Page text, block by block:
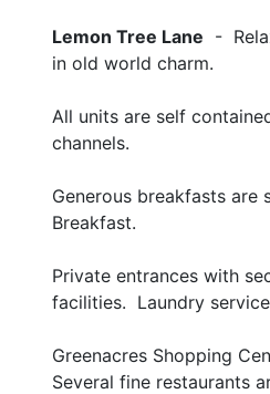
Lemon Tree Lane -
in old world charm.
All units are self
channels.
Generous breakfasts are
Breakfast.
Private entrances with
facilities. Laundry
Greenacres Shopping
Several fine restaurants